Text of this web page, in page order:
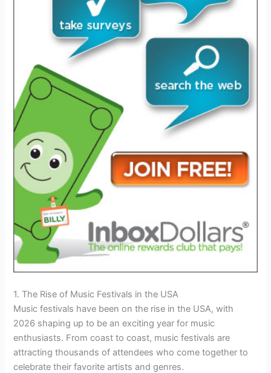
1. The Rise of Music Festivals in the USA
Music festivals have been on the rise in the USA, with
2026 shaping up to be an exciting year for music
enthusiasts. From coast to coast, music festivals are
attracting thousands of attendees who come together to
celebrate their favorite artists and genres.